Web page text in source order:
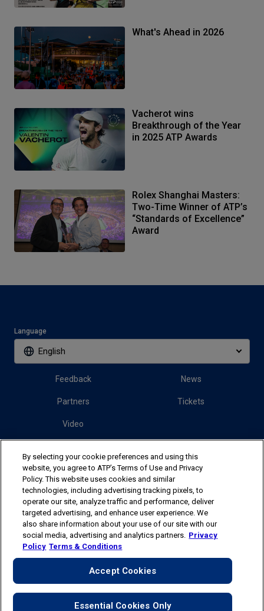
What's Ahead in 2026
Vacherot wins
Breakthrough of the Year
in 2025 ATP Awards
Rolex Shanghai Masters:
Two-Time Winner of ATP’s
“Standards of Excellence”
Award
Language
English
Feedback News
Partners Tickets
Video
Follow us
The players shown are for illustrative purposes only. Qualification and
participation subject to ATP rules.
illness or other grounds. Photographs courtesy of Getty Images and
© 2025 ATP Tour, Inc.
|Privacy Policy
|Your Privacy Choices
|Cookies
By selecting your cookie preferences and using this
website, you agree to ATP’s Terms of Use and Privacy
Policy. This website uses cookies and similar
technologies, including advertising tracking pixels, to
operate our site, analyze traffic and performance, deliver
targeted advertising, and enhance user experience. We
also share information about your use of our site with our
social media, advertising and analytics partners. Privacy
Policy Terms & Conditions
Essential Cookies Only
Accept Cookies